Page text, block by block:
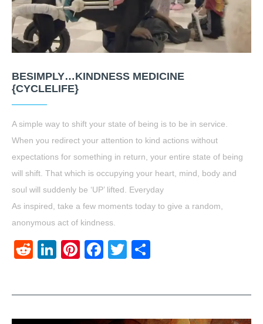
BESIMPLY…KINDNESS MEDICINE
{CYCLELIFE}
A simple way to shift your state of being is to be in service.
When you redirect your attention to kind actions without
expectations for something in return, your entire state of being
will shift. That which is occupying your heart, mind, body and
soul will suddenly be ‘UP’ lifted. Everyday
As inspired, take a few moments today to give a random,
anonymous act of kindness.
RedditLinkedIn
Pinterest
Facebook
Twitter